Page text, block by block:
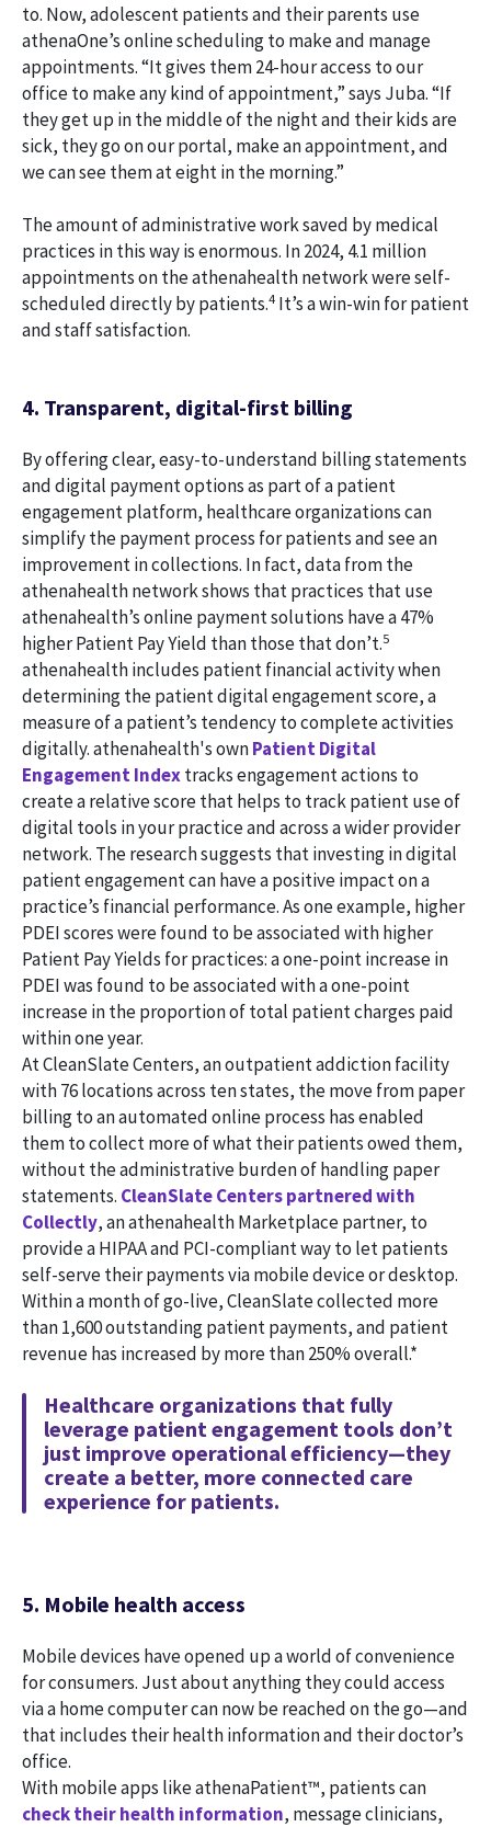
to. Now, adolescent patients and their parents use
athenaOne’s online scheduling to make and manage
appointments. “It gives them 24-hour access to our
office to make any kind of appointment,” says Juba. “If
they get up in the middle of the night and their kids are
sick, they go on our portal, make an appointment, and
we can see them at eight in the morning.”
The amount of administrative work saved by medical
practices in this way is enormous. In 2024, 4.1 million
appointments on the athenahealth network were self-
scheduled directly by patients.4 It’s a win-win for patient
and staff satisfaction.
4. Transparent, digital-first billing
By offering clear, easy-to-understand billing statements
and digital payment options as part of a patient
engagement platform, healthcare organizations can
simplify the payment process for patients and see an
improvement in collections. In fact, data from the
athenahealth network shows that practices that use
athenahealth’s online payment solutions have a 47%
higher Patient Pay Yield than those that don’t.5
athenahealth includes patient financial activity when
determining the patient digital engagement score, a
measure of a patient’s tendency to complete activities
digitally. athenahealth's ownPatient Digital
Engagement Indextracks engagement actions to
create a relative score that helps to track patient use of
digital tools in your practice and across a wider provider
network. The research suggests that investing in digital
patient engagement can have a positive impact on a
practice’s financial performance. As one example, higher
PDEI scores were found to be associated with higher
Patient Pay Yields for practices: a one-point increase in
PDEI was found to be associated with a one-point
increase in the proportion of total patient charges paid
within one year.
At CleanSlate Centers, an outpatient addiction facility
with 76 locations across ten states, the move from paper
billing to an automated online process has enabled
them to collect more of what their patients owed them,
without the administrative burden of handling paper
statements. CleanSlate Centers partnered with
Collectly, an athenahealth Marketplace partner, to
provide a HIPAA and PCI-compliant way to let patients
self-serve their payments via mobile device or desktop.
Within a month of go-live, CleanSlate collected more
than 1,600 outstanding patient payments, and patient
revenue has increased by more than 250% overall.*
Healthcare organizations that fully
leverage patient engagement tools don’t
just improve operational efficiency—they
create a better, more connected care
experience for patients.
5. Mobile health access
Mobile devices have opened up a world of convenience
for consumers. Just about anything they could access
via a home computer can now be reached on the go—and
that includes their health information and their doctor’s
office.
With mobile apps like athenaPatient™, patients can
check their health information, message clinicians,